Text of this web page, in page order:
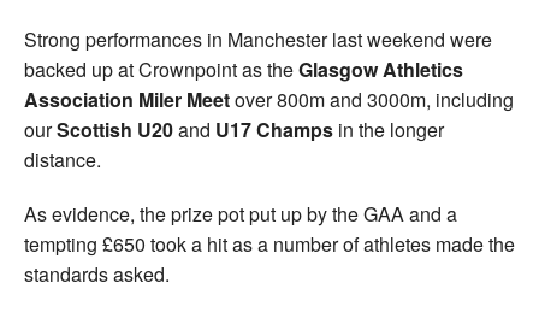
Strong performances in Manchester last weekend were
backed up at Crownpoint as theGlasgow Athletics
Association Miler Meetover 800m and 3000m, including
ourScottish U20and U17 Champs in the longer
distance.
As evidence, the prize pot put up by the GAA and a
tempting £650 took a hit as a number of athletes made the
standards asked.